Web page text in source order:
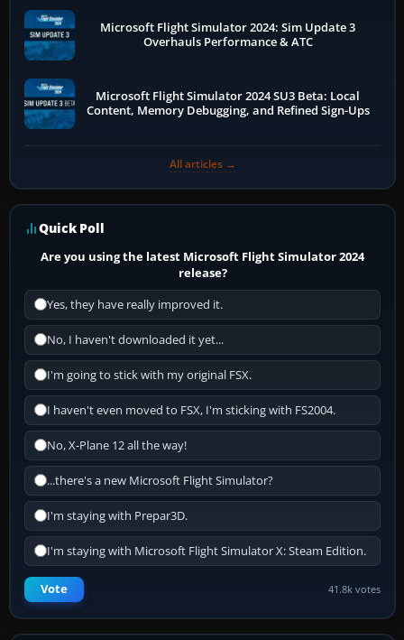
Microsoft Flight Simulator 2024: Sim Update 3
Overhauls Performance & ATC
Microsoft Flight Simulator 2024 SU3 Beta: Local
Content, Memory Debugging, and Refined Sign-Ups
All articles →
Quick Poll
Are you using the latest Microsoft Flight Simulator 2024
release?
Yes, they have really improved it.
No, I haven't downloaded it yet...
I'm going to stick with my original FSX.
I haven't even moved to FSX, I'm sticking with FS2004.
No, X-Plane 12 all the way!
...there's a new Microsoft Flight Simulator?
I'm staying with Prepar3D.
I'm staying with Microsoft Flight Simulator X: Steam Edition.
Vote 41.8k votes